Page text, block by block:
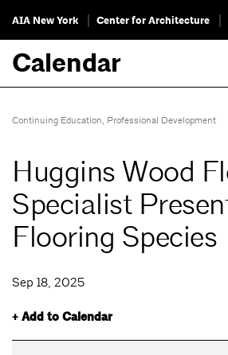
AIA New York Center for Architecture
Calendar
Continuing Education, Professional Development
Huggins Wood
Specialist
Flooring Species
Sep 18, 2025
+ Add to Calendar